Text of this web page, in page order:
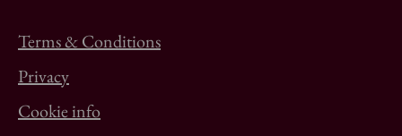
Terms & Conditions
Privacy
Cookie info